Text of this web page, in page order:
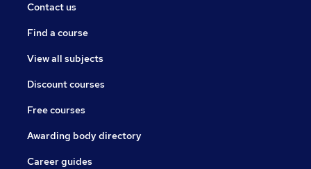
Contact us
Find a course
View all subjects
Discount courses
Free courses
Awarding body directory
Career guides